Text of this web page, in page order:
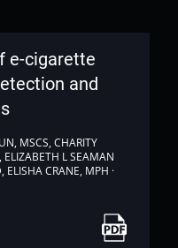
e-cigarette
and
MSCS, CHARITY
L SEAMAN
ELISHA CRANE, MPH ·
Link to PDF